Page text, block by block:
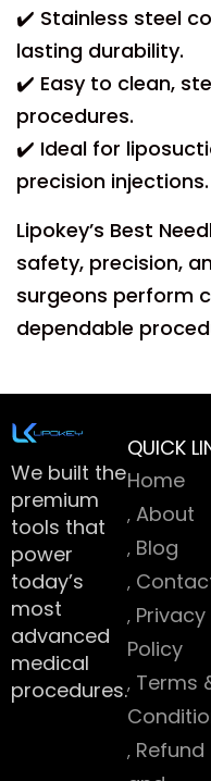
✔️ Stainless steel
lasting durability.
✔️ Easy to clean,
procedures.
✔️ Ideal for
precision injections.
Lipokey’s Best
safety, precision,
surgeons perform
dependable
We built the
premium
tools that
power
today’s
most
advanced
medical
procedures.
QUICK
Home
About
Blog
Privacy
Policy
Terms
Refund